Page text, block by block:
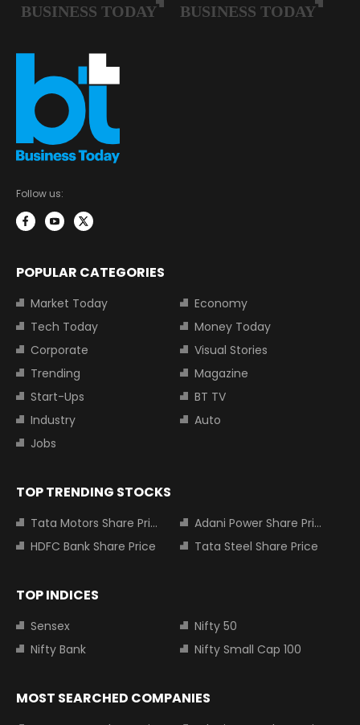
Follow us:
POPULAR CATEGORIES
Market Today
Economy
Tech Today
Money Today
Corporate
Visual Stories
Trending
Magazine
Start-Ups
BT TV
Industry
Auto
Jobs
TOP TRENDING STOCKS
Tata Motors Share Price
Adani Power Share Price
HDFC Bank Share Price
Tata Steel Share Price
TOP INDICES
Sensex
Nifty 50
Nifty Bank
Nifty Small Cap 100
MOST SEARCHED COMPANIES